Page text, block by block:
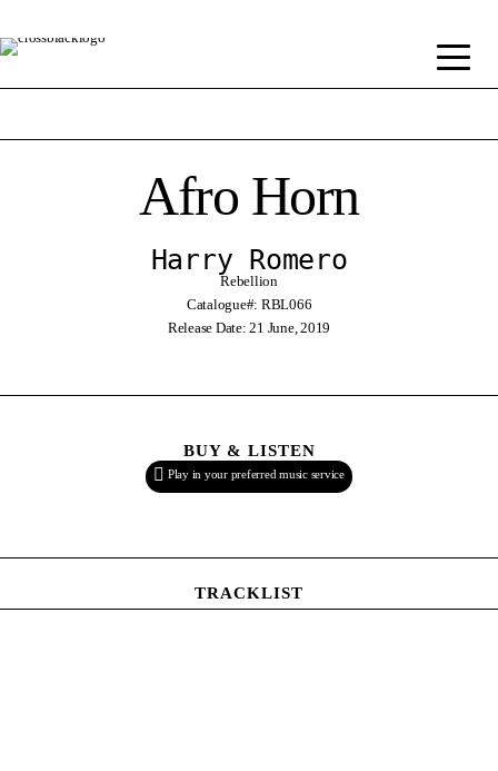
Afro Horn
Harry Romero
Rebellion
Catalogue#: RBL066
Release Date: 21 June, 2019
BUY & LISTEN
Play in your preferred music service
TRACKLIST